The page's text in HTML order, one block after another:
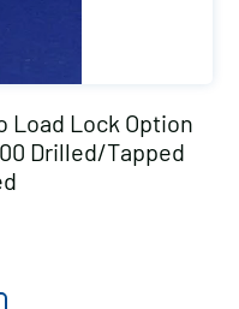
Load Lock Option
Drilled/Tapped